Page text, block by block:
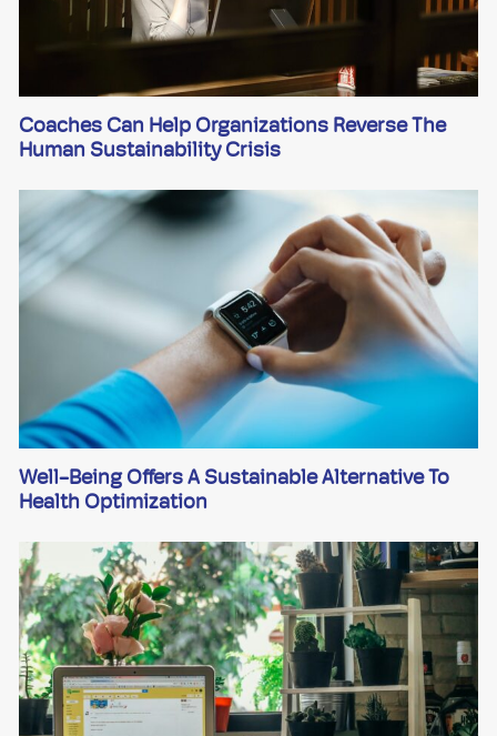
Coaches Can Help Organizations Reverse The
Human Sustainability Crisis
Well-Being Offers A Sustainable Alternative To
Health Optimization